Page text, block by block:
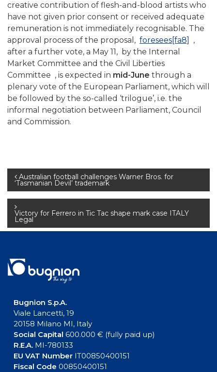
creative contribution of flesh-and-blood artists who
have not given prior consent or received adequate
remuneration is not immediately recognisable. The
approval process of the proposal, foresees [fa8]
,
after a further vote, a May 11, by the Internal
Market Committee and the Civil Liberties
Committee , is expected in mid-June through a
plenary vote of the European Parliament, which will
be followed by the so-called ‘trilogue’, i.e. the
informal negotiation between Parliament, Council
and Commission.
Post
navigation
Australian football challenges Warner Bros. for
‘Tasmanian Devil’ trademark
Victory for Ferrero in Tic Tac shape mark case ITALY
Legal
Bugnion S.p.A.
Viale Lancetti, 19
20158 Milano MI, Italy
Social Capital 600.000 € (fully paid up)
R.E.A.MI-780133
EU VAT NumberIT00850400151
Fiscal Code 00850400151